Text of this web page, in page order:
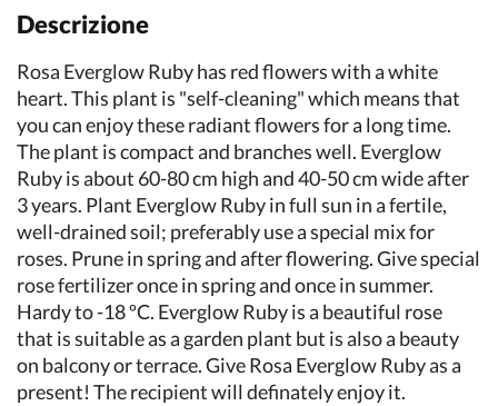
Descrizione
Rosa Everglow Ruby has red flowers with a white
heart. This plant is "self-cleaning" which means that
you can enjoy these radiant flowers for a long time.
The plant is compact and branches well. Everglow
Ruby is about 60-80 cm high and 40-50 cm wide after
3 years. Plant Everglow Ruby in full sun in a fertile,
well-drained soil; preferably use a special mix for
roses. Prune in spring and after flowering. Give special
rose fertilizer once in spring and once in summer.
Hardy to -18 ºC. Everglow Ruby is a beautiful rose
that is suitable as a garden plant but is also a beauty
on balcony or terrace. Give Rosa Everglow Ruby as a
present! The recipient will definately enjoy it.